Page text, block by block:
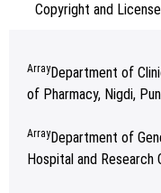
Copyright and
Array Department of
of Pharmacy, Nigdi,
Array Department of
Hospital and Research